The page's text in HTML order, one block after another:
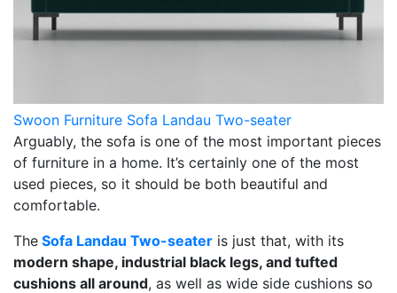
Swoon Furniture Sofa Landau Two-seater
Arguably, the sofa is one of the most important pieces
of furniture in a home. It’s certainly one of the most
used pieces, so it should be both beautiful and
comfortable.
The Sofa Landau Two-seater is just that, with its
modern shape, industrial black legs, and tufted
cushions all around, as well as wide side cushions so